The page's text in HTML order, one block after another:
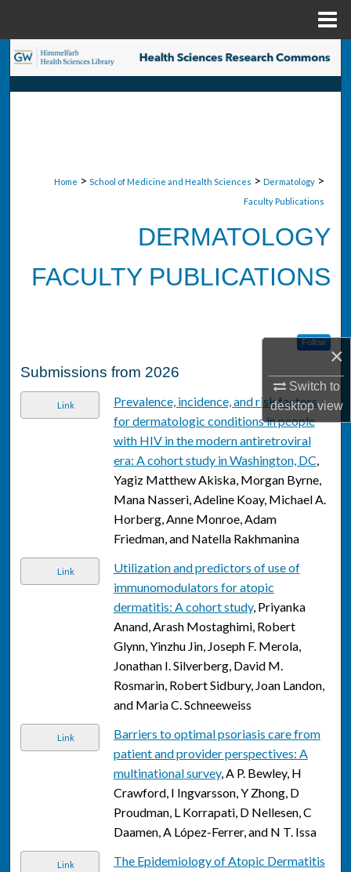
×
Switch to
desktopview
Search
Browse Collections
About
Home > School of Medicine and Health Sciences > Dermatology >
Faculty Publications
DERMATOLOGY
FACULTY PUBLICATIONS
Follow
Submissions from 2026
Link
Prevalence, incidence, and risk factors
for dermatologic conditions in people
with HIV in the modern antiretroviral
era: A cohort study in Washington, DC,
Yagiz Matthew Akiska, Morgan Byrne,
Mana Nasseri, Adeline Koay, Michael A.
Horberg, Anne Monroe, Adam
Friedman, and Natella Rakhmanina
Link
Utilization and predictors of use of
immunomodulators for atopic
dermatitis: A cohort study, Priyanka
Anand, Arash Mostaghimi, Robert
Glynn, Yinzhu Jin, Joseph F. Merola,
Jonathan I. Silverberg, David M.
Rosmarin, Robert Sidbury, Joan Landon,
and Maria C. Schneeweiss
Link
Barriers to optimal psoriasis care from
patient and provider perspectives: A
multinational survey, A P. Bewley, H
Crawford, I Ingvarsson, Y Zhong, D
Proudman, L Korrapati, D Nellesen, C
Daamen, A López-Ferrer, and N T. Issa
Link
The Epidemiology of Atopic Dermatitis